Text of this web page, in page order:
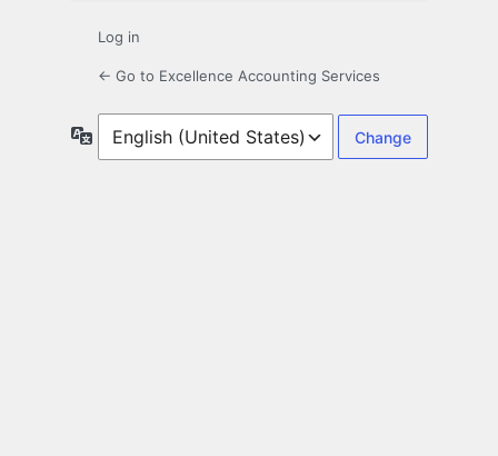
Log in
← Go to Excellence Accounting Services
Language